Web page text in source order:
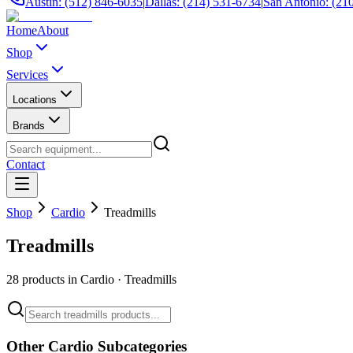
HomeAbout
Shop
Services
Locations
Brands
Contact
Shop Cardio Treadmills
Treadmills
28 products in Cardio · Treadmills
Other Cardio Subcategories